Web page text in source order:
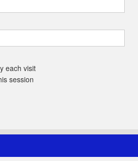
each visit
session